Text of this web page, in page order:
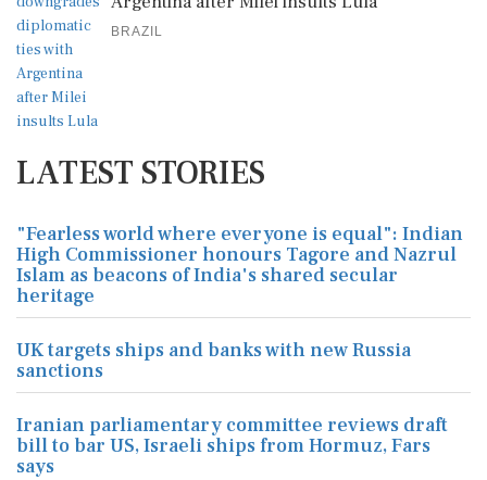
BRAZIL
LATEST STORIES
"Fearless world where everyone is equal": Indian
High Commissioner honours Tagore and Nazrul
Islam as beacons of India's shared secular
heritage
UK targets ships and banks with new Russia
sanctions
Iranian parliamentary committee reviews draft
bill to bar US, Israeli ships from Hormuz, Fars
says